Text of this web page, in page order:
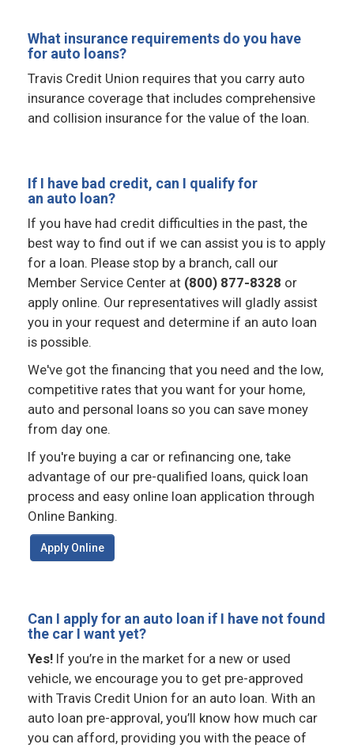
What insurance requirements do you have
for auto loans?
Travis Credit Union requires that you carry auto
insurance coverage that includes comprehensive
and collision insurance for the value of the loan.
If I have bad credit, can I qualify for
an auto loan?
If you have had credit difficulties in the past, the
best way to find out if we can assist you is to apply
for a loan. Please stop by a branch, call our
Member Service Center at (800) 877-8328 or
apply online. Our representatives will gladly assist
you in your request and determine if an auto loan
is possible.
We've got the financing that you need and the low,
competitive rates that you want for your home,
auto and personal loans so you can save money
from day one.
If you're buying a car or refinancing one, take
advantage of our pre-qualified loans, quick loan
process and easy online loan application through
Online Banking.
Apply Online
Can I apply for an auto loan if I have not found
the car I want yet?
Yes! If you’re in the market for a new or used
vehicle, we encourage you to get pre-approved
with Travis Credit Union for an auto loan. With an
auto loan pre-approval, you’ll know how much car
you can afford, providing you with the peace of